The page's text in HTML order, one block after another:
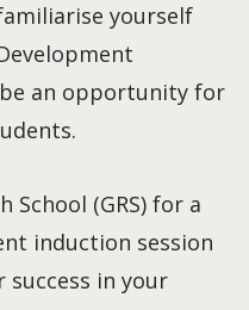
yourself
an opportunity for
School (GRS) for a
induction session
in your